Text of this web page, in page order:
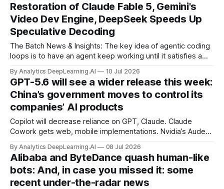
Restoration of Claude Fable 5, Gemini's
Video Dev Engine, DeepSeek Speeds Up
Speculative Decoding
The Batch News & Insights: The key idea of agentic coding
loops is to have an agent keep working until it satisfies a
By Analytics DeepLearning.AI 10 Jul 2026
GPT-5.6 will see a wider release this week:
China’s government moves to control its
companies’ AI products
Copilot will decrease reliance on GPT, Claude. Claude
Cowork gets web, mobile implementations. Nvidia’s Audex
voice model promises to keep costs low.
By Analytics DeepLearning.AI 08 Jul 2026
Alibaba and ByteDance quash human-like
bots: And, in case you missed it: some
recent under-the-radar news